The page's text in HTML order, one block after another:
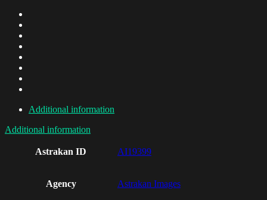
Additional information
Additional information
Astrakan ID AI19399
Agency Astrakan Images